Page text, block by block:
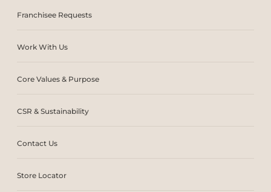
Franchisee Requests
Work With Us
Core Values & Purpose
CSR & Sustainability
Contact Us
Store Locator